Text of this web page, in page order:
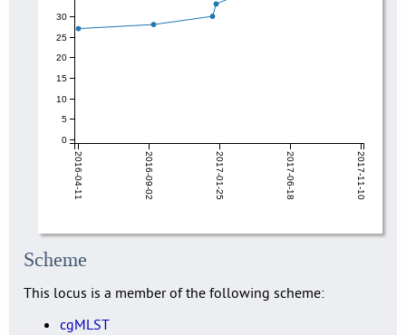
2016-04-11 2016-09-02 2017-01-25 2017-06-18 2017-11-10
0
5
10
15
20
25
30
Scheme
This locus is a member of the following scheme:
cgMLST